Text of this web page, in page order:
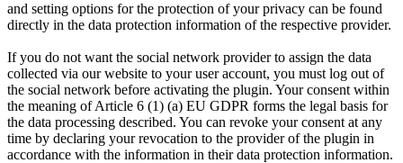
and setting options for the protection of your privacy can be found
directly in the data protection information of the respective provider.
If you do not want the social network provider to assign the data
collected via our website to your user account, you must log out of
the social network before activating the plugin. Your consent within
the meaning of Article 6 (1) (a) EU GDPR forms the legal basis for
the data processing described. You can revoke your consent at any
time by declaring your revocation to the provider of the plugin in
accordance with the information in their data protection information.